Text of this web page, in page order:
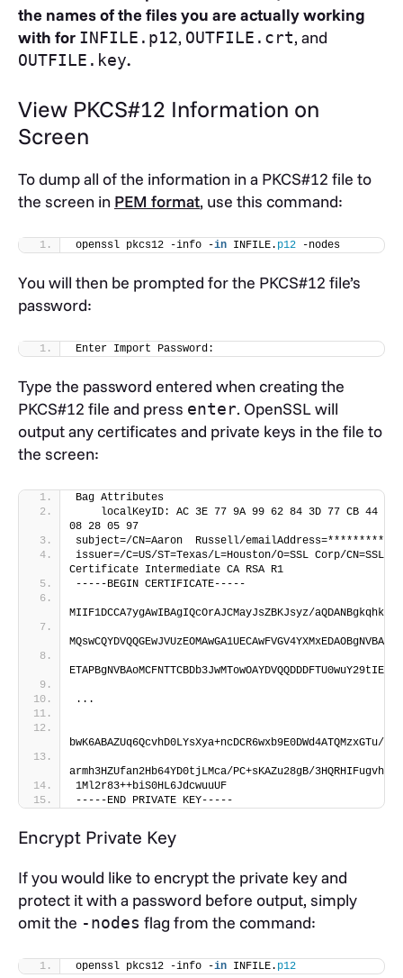
the names of the files you are actually working
with for INFILE.p12, OUTFILE.crt, and
OUTFILE.key.
View PKCS#12 Information on
Screen
To dump all of the information in a PKCS#12 file to
the screen in PEM format, use this command:
openssl pkcs12 -info -in INFILE. p12 -nodes
You will then be prompted for the PKCS#12 file’s
password:
Enter Import Password:
Type the password entered when creating the
PKCS#12 file and press enter. OpenSSL will
output any certificates and private keys in the file to
the screen:
Bag Attributes
localKeyID: AC 3E 77 9A 99 62 84 3D 77 CB 44 0D
08 28 05 97
subject=/CN=Aaron  Russell/
issuer=/C=US/ST=Texas/L=Houston/O=SSL Corp/
Certificate Intermediate CA RSA R1
-----BEGIN CERTIFICATE-----
MIIF1DCCA7ygAwIBAgIQcOrAJCMayJsZBKJsyz/
...
bwK6ABAZUq6QcvhD0LYsXya+ncDCR6wxb9E0DWd4ATQMzxGTu/
armh3HZUfan2Hb64YD0tjLMca/PC+sKAZu28gB/
1Ml2r83++biS0HL6JdcwuuUF
-----END PRIVATE KEY-----
Encrypt Private Key
If you would like to encrypt the private key and
protect it with a password before output, simply
omit the -nodes flag from the command:
openssl pkcs12 -info -in INFILE. p12